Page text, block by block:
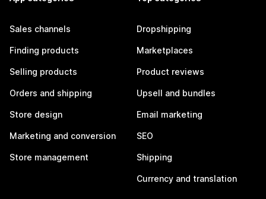
Sales channels
Finding products
Selling products
Orders and shipping
Store design
Marketing and conversion
Store management
Dropshipping
Marketplaces
Product reviews
Upsell and bundles
Email marketing
SEO
Shipping
Currency and translation